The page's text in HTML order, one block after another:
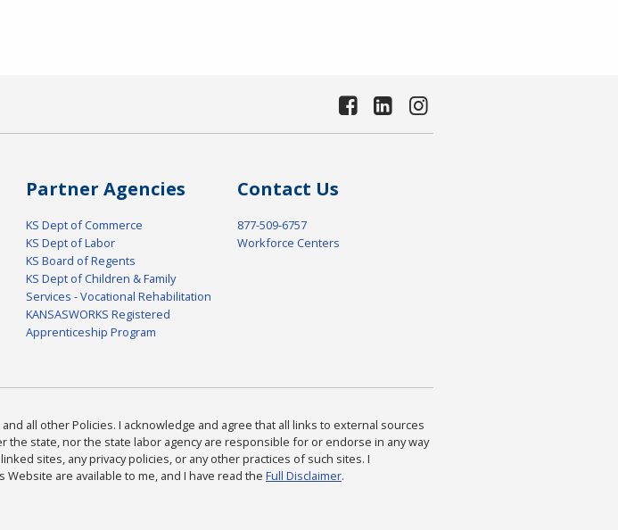
Partner Agencies
KS Dept of Commerce
KS Dept of Labor
KS Board of Regents
KS Dept of Children & Family
Services - Vocational Rehabilitation
KANSASWORKS Registered
Apprenticeship Program
Contact Us
877-509-6757
Workforce Centers
all other Policies. I acknowledge and agree that all links to external sources
state, nor the state labor agency are responsible for or endorse in any way
sites, any privacy policies, or any other practices of such sites. I
are available to me, and I have read the Full Disclaimer.